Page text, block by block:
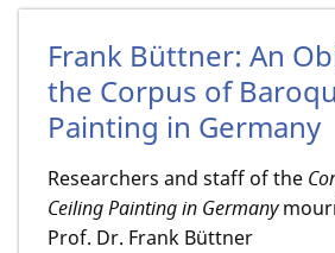
Frank Büttner: An
the Corpus of
Painting in Germany
Researchers and staff of the
Ceiling Painting in Germany
Prof. Dr. Frank Büttner